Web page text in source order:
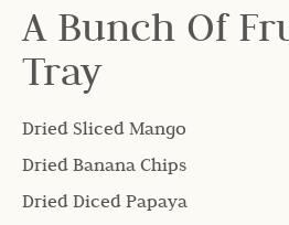
A Bunch Of
Tray
Dried Sliced Mango
Dried Banana Chips
Dried Diced Papaya